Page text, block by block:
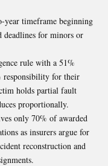
year timeframe beginning
deadlines for minors or
rule with a 51%
responsibility for their
holds partial fault
proportionally.
only 70% of awarded
as insurers argue for
reconstruction and